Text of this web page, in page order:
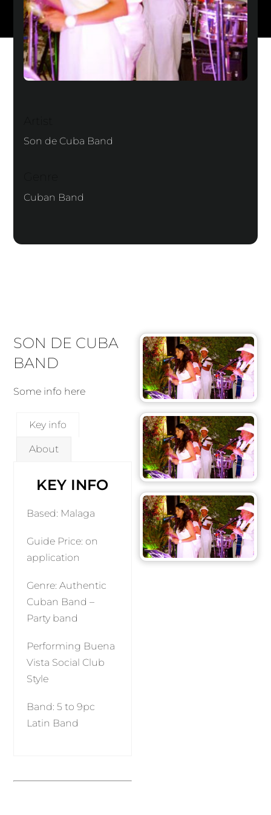
Son de Cuba Band
Cuban Band
SON DE CUBA
BAND
Some info here
Key info
About
KEY INFO
Based: Malaga
Guide Price: on
application
Genre: Authentic
Cuban Band –
Party band
Performing Buena
Vista Social Club
Style
Band: 5 to 9pc
Latin Band